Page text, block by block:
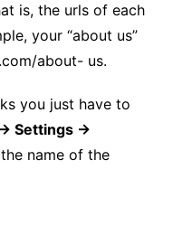
is, the urls of each
your “about us”
about- us.
you just have to
→ Settings →
name of the